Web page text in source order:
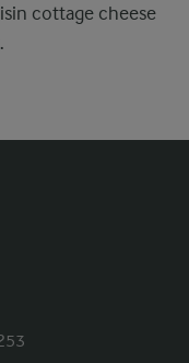
cottage cheese